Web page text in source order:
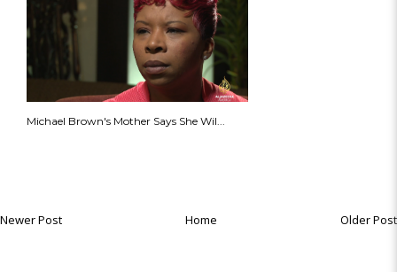
Michael Brown's Mother Says She Wil...
Newer Post Older Post
Home